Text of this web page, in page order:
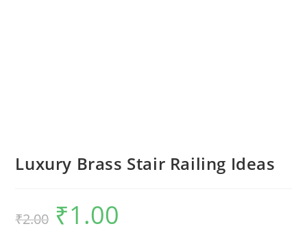
Luxury Brass Stair Railing Ideas
₹2.00
Original
price
was:
₹1.00